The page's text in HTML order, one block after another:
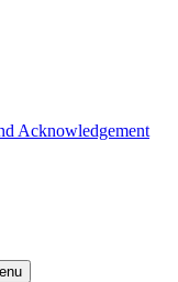
Acknowledgement